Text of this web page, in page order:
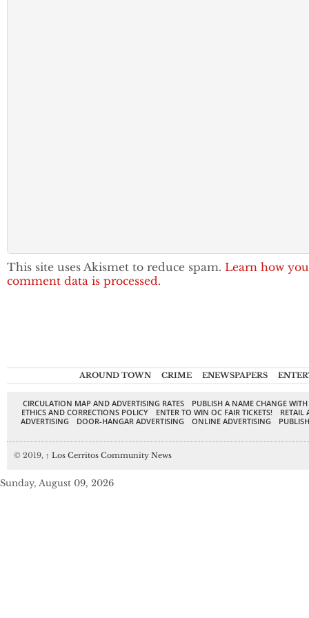
This site uses Akismet to reduce spam. Learn how
comment data is processed.
AROUND TOWN CRIME ENEWSPAPERS
CIRCULATION MAP AND ADVERTISING RATES
PUBLISH A NAME CHANGE
ETHICS AND CORRECTIONS POLICY
ENTER TO WIN OC FAIR TICKETS!
RETAIL
ADVERTISING
DOOR-HANGAR ADVERTISING ONLINE ADVERTISING
© 2019, ↑ Los Cerritos Community News
Sunday, August 09, 2026